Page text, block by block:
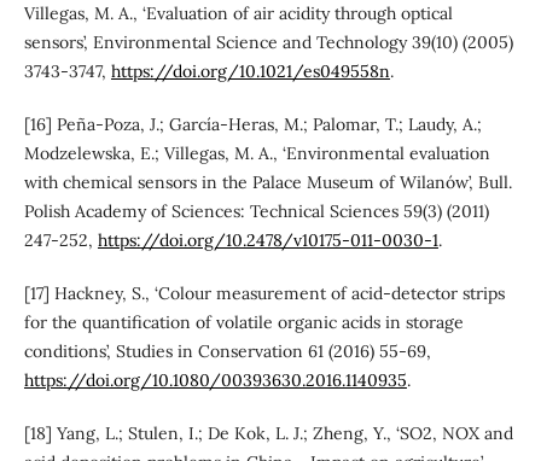
Villegas, M. A., ‘Evaluation of air acidity through optical
sensors’, Environmental Science and Technology 39(10) (2005)
3743-3747, https://doi.org/10.1021/es049558n.
[16] Peña-Poza, J.; García-Heras, M.; Palomar, T.; Laudy, A.;
Modzelewska, E.; Villegas, M. A., ‘Environmental evaluation
with chemical sensors in the Palace Museum of Wilanów’, Bull.
Polish Academy of Sciences: Technical Sciences 59(3) (2011)
247-252, https://doi.org/10.2478/v10175-011-0030-1.
[17] Hackney, S., ‘Colour measurement of acid-detector strips
for the quantification of volatile organic acids in storage
conditions’, Studies in Conservation 61 (2016) 55-69,
https://doi.org/10.1080/00393630.2016.1140935.
[18] Yang, L.; Stulen, I.; De Kok, L. J.; Zheng, Y., ‘SO2, NOX and